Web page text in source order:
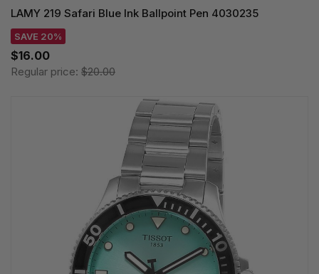
LAMY 219 Safari Blue Ink Ballpoint Pen 4030235
SAVE 20%
$16.00
Regular price: $20.00